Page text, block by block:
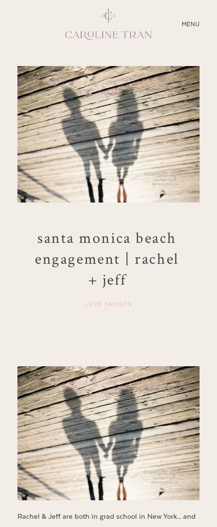
MENU
CLOSE
ABOUT
SERVICES
BLOG
EDUCATION
MY PRESETS
santa monica beach
engagement | rachel
+ jeff
LOVE SHOOTS
Rachel & Jeff are both in grad school in New York… and